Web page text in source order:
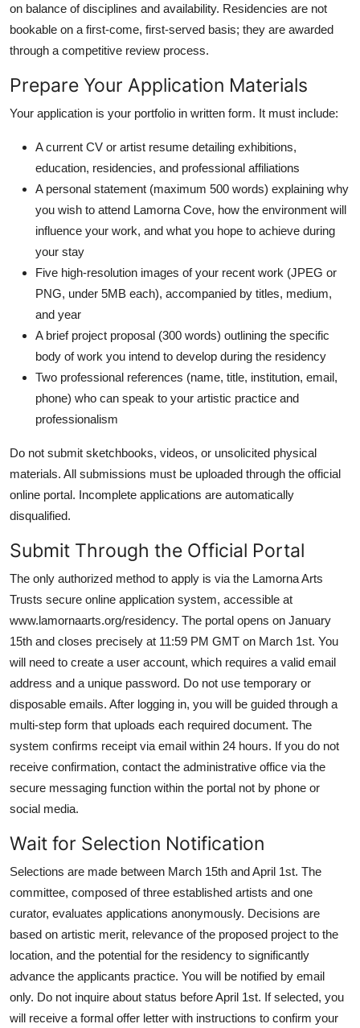
on balance of disciplines and availability. Residencies are not
bookable on a first-come, first-served basis; they are awarded
through a competitive review process.
Prepare Your Application Materials
Your application is your portfolio in written form. It must include:
A current CV or artist resume detailing exhibitions,
education, residencies, and professional affiliations
A personal statement (maximum 500 words) explaining why
you wish to attend Lamorna Cove, how the environment will
influence your work, and what you hope to achieve during
your stay
Five high-resolution images of your recent work (JPEG or
PNG, under 5MB each), accompanied by titles, medium,
and year
A brief project proposal (300 words) outlining the specific
body of work you intend to develop during the residency
Two professional references (name, title, institution, email,
phone) who can speak to your artistic practice and
professionalism
Do not submit sketchbooks, videos, or unsolicited physical
materials. All submissions must be uploaded through the official
online portal. Incomplete applications are automatically
disqualified.
Submit Through the Official Portal
The only authorized method to apply is via the Lamorna Arts
Trusts secure online application system, accessible at
www.lamornaarts.org/residency. The portal opens on January
15th and closes precisely at 11:59 PM GMT on March 1st. You
will need to create a user account, which requires a valid email
address and a unique password. Do not use temporary or
disposable emails. After logging in, you will be guided through a
multi-step form that uploads each required document. The
system confirms receipt via email within 24 hours. If you do not
receive confirmation, contact the administrative office via the
secure messaging function within the portal not by phone or
social media.
Wait for Selection Notification
Selections are made between March 15th and April 1st. The
committee, composed of three established artists and one
curator, evaluates applications anonymously. Decisions are
based on artistic merit, relevance of the proposed project to the
location, and the potential for the residency to significantly
advance the applicants practice. You will be notified by email
only. Do not inquire about status before April 1st. If selected, you
will receive a formal offer letter with instructions to confirm your